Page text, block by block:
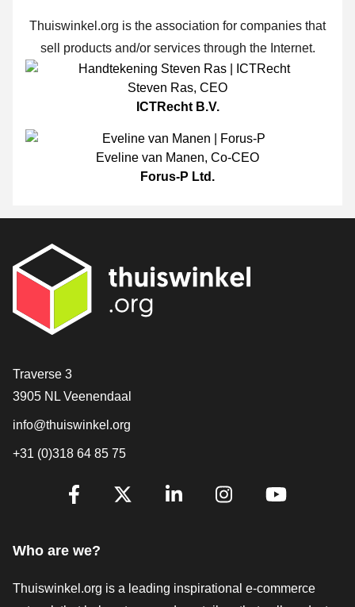
Thuiswinkel.org is the association for companies that
sell products and/or services through the Internet.
Steven Ras, CEO
ICTRecht B.V.
Eveline van Manen, Co-CEO
Forus-P Ltd.
Contact
Traverse 3
3905 NL Veenendaal
info@thuiswinkel.org
+31 (0)318 64 85 75
Are you already following us?
Who are we?
Thuiswinkel.org is a leading inspirational e-commerce